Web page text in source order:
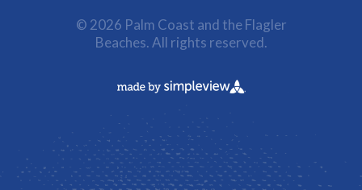
© 2026 Palm Coast and the Flagler
Beaches. All rights reserved.